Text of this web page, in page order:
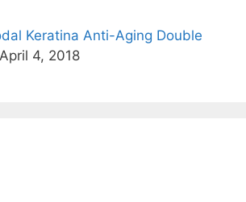
Keratina Anti-Aging Double
April 4, 2018